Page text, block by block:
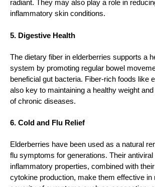
radiant. They may also play a role in
inflammatory skin conditions.
5. Digestive Health
The dietary fiber in elderberries supports a
system by promoting regular bowel
beneficial gut bacteria. Fiber-rich foods like
also key to maintaining a healthy weight
of chronic diseases.
6. Cold and Flu Relief
Elderberries have been used as a natural
flu symptoms for generations. Their antiviral
inflammatory properties, combined with
cytokine production, make them effective in